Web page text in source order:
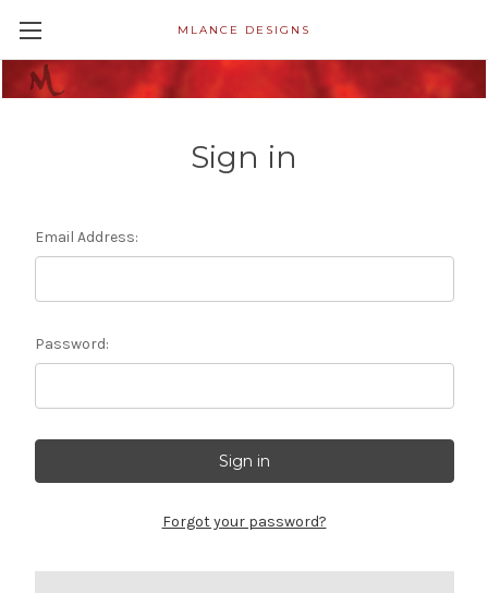
MLANCE DESIGNS
Sign in
Email Address:
Password:
Forgot your password?